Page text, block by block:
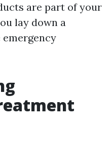
are part of your
lay down a